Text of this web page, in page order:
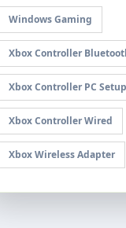
Windows Gaming
Xbox Controller
Xbox Controller PC Setup
Xbox Controller Wired
Xbox Wireless Adapter